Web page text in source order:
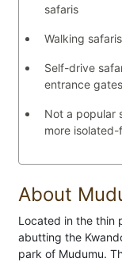
safaris
Walking
Self-drive
entrance gates
Not a popular
more
About
Located in the thin
abutting the
park of Mudumu.